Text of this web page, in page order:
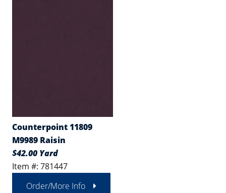
Counterpoint 11809
M9989 Raisin
$42.00 Yard
Item #: 781447
Order/More Info